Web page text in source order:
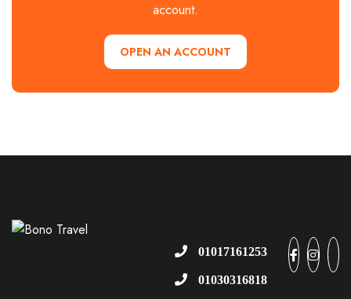
account.
OPEN AN ACCOUNT
01017161253
01030316818